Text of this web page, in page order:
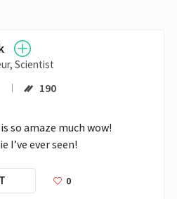
Scientist
190
so amaze much wow!
I’ve ever seen!
0